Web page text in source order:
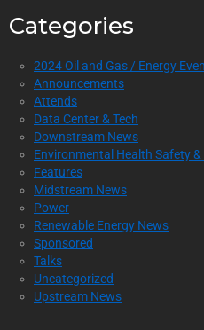
Categories
2024 Oil and Gas / Energy
Announcements
Attends
Data Center & Tech
Downstream News
Environmental Health Safety &
Features
Midstream News
Power
Renewable Energy News
Sponsored
Talks
Uncategorized
Upstream News